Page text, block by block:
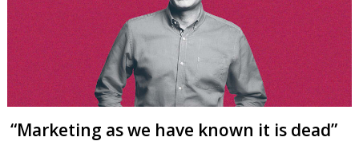
“Marketing as we have known it is dead”